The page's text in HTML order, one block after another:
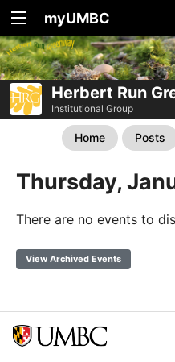
myUMBC
Herbert Run
Institutional Group
Home Posts
Thursday,
There are no events to
View Archived Events